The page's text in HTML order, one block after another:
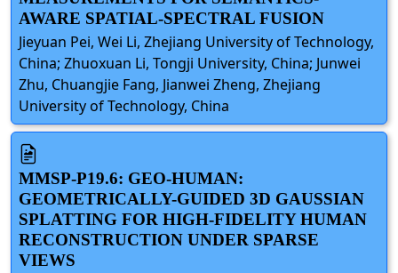
AWARE SPATIAL-SPECTRAL FUSION
Jieyuan Pei, Wei Li, Zhejiang University of Technology,
China; Zhuoxuan Li, Tongji University, China; Junwei
Zhu, Chuangjie Fang, Jianwei Zheng, Zhejiang
University of Technology, China
MMSP-P19.6: GEO-HUMAN:
GEOMETRICALLY-GUIDED 3D GAUSSIAN
SPLATTING FOR HIGH-FIDELITY HUMAN
RECONSTRUCTION UNDER SPARSE
VIEWS